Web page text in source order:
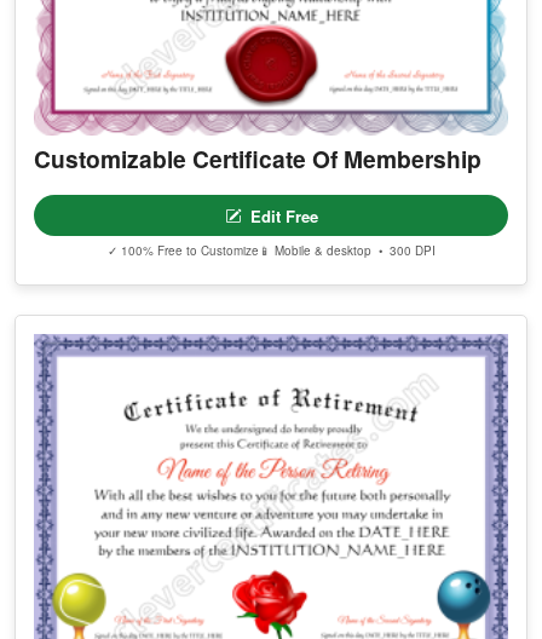
Customizable Certificate Of Membership
Edit Free
✓ 100% Free to Customize 📱 Mobile & desktop • 300 DPI